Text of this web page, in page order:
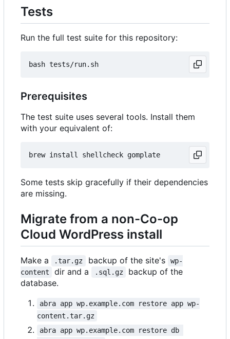
Tests
Run the full test suite for this repository:
Prerequisites
The test suite uses several tools. Install them
with your equivalent of:
Some tests skip gracefully if their dependencies
are missing.
Migrate from a non-Co-op
Cloud WordPress install
Make a .tar.gz backup of the site's
wp-
content
dir and a .sql.gz
backup of the
database.
abra app wp.example.com restore app wp-
content.tar.gz
abra app wp.example.com restore db